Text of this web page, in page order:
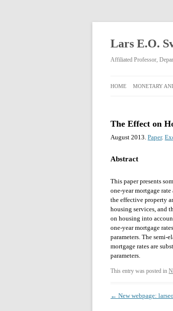
Lars E.O.
Affiliated Professor,
HOME MONETARY
RIKSBANK
The Effect on
August 2013.Paper.
Abstract
This paper presents
one-year mortgage
the effective property
housing services, and
on housing into
one-year mortgage
parameters. The semi-
mortgage rates are
parameters.
This entry was posted in
Post
← New webpage: